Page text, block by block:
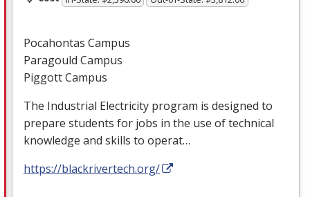
Pocahontas Campus
Paragould Campus
Piggott Campus
The Industrial Electricity program is designed to
prepare students for jobs in the use of technical
knowledge and skills to operat…
https://blackrivertech.org/